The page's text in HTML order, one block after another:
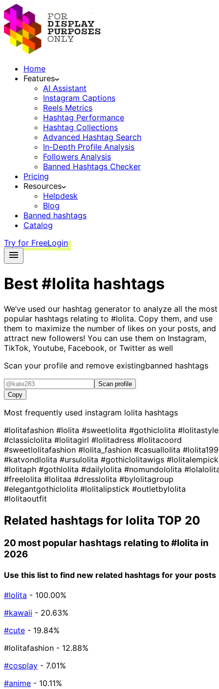
Home
Features
AI Assistant
Instagram Captions
Reels Metrics
Hashtag Performance
Hashtag Collections
Advanced Hashtag Search
In-Depth Profile Analysis
Followers Analysis
Banned Hashtags Checker
Pricing
Resources
Helpdesk
Blog
Banned hashtags
Catalog
Try for FreeLogin
Best#lolita hashtags
We’ve used our hashtag generator to analyze all the most
popular hashtags relating to #lolita. Copy them, and use
them to maximize the number of likes on your posts, and
attract new followers! You can use them on Instagram,
TikTok, Youtube, Facebook, or Twitter as well
Scan your profile and remove existingbanned hashtags
Scan profile
Copy
Most frequently used instagram lolita hashtags
#lolitafashion #lolita #sweetlolita #gothiclolita #lolitastyle
#classiclolita #lolitagirl #lolitadress #lolitacoord
#sweetlolitafashion #lolita_fashion #casuallolita
#katvondlolita #ursulolita #gothiclolitawigs
#lolitaph #gothlolita #dailylolita #nomundololita
#freelolita #lolitaa #dresslolita #bylolitagroup
#elegantgothiclolita #lolitalipstick #outletbylolita
#lolitaoutfit
Related hashtags for lolita TOP 20
20 most popular hashtags relating to#lolita in
2026
Use this list to find new related hashtags for your posts
#lolita - 100.00%
#kawaii - 20.63%
#cute - 19.84%
#lolitafashion - 12.88%
#cosplay - 7.01%
#anime - 10.11%